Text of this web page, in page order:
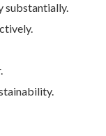
substantially.